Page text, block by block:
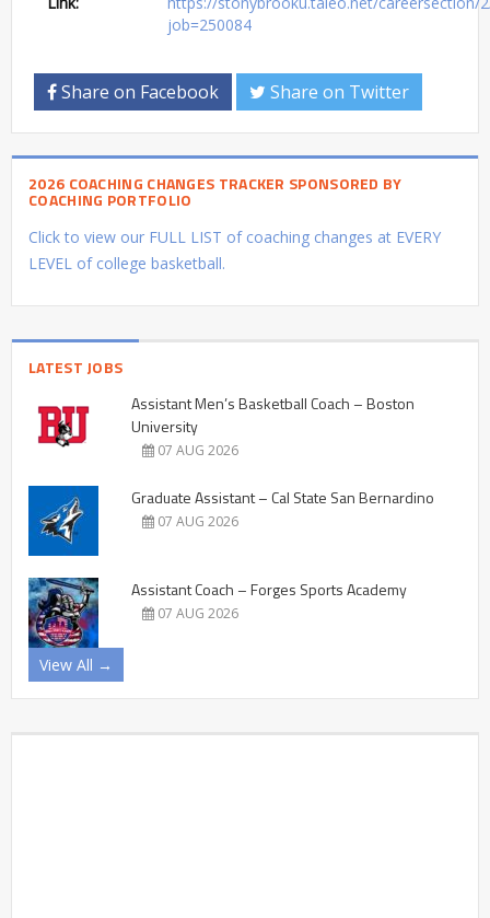
job=250084
Share on Facebook Share on Twitter
2026 COACHING CHANGES TRACKER SPONSORED BY
COACHING PORTFOLIO
Click to view our FULL LIST of coaching changes at EVERY
LEVEL of college basketball.
LATEST JOBS
Assistant Men’s Basketball Coach – Boston
University
07 AUG 2026
Graduate Assistant – Cal State San Bernardino
07 AUG 2026
Assistant Coach – Forges Sports Academy
07 AUG 2026
View All →